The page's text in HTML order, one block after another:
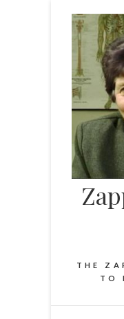
content
THE
TO